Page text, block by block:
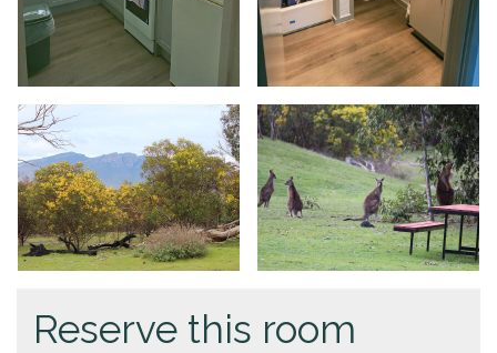
Reserve this room